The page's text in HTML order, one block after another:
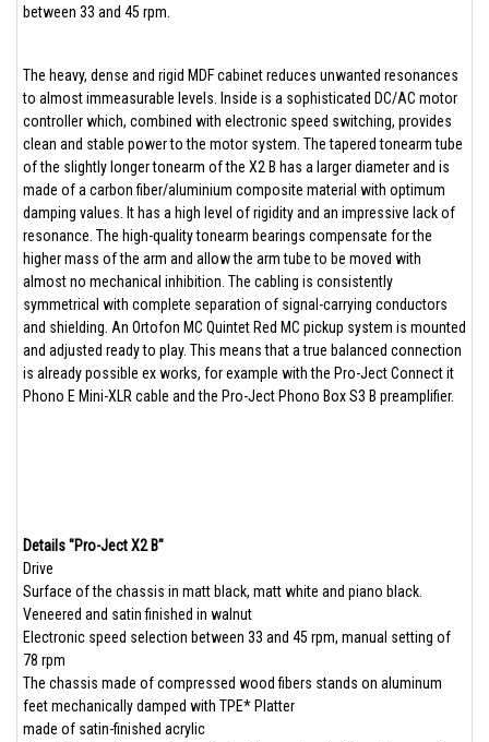
between 33 and 45 rpm.
The heavy, dense and rigid MDF cabinet reduces unwanted resonances
to almost immeasurable levels. Inside is a sophisticated DC/AC motor
controller which, combined with electronic speed switching, provides
clean and stable power to the motor system. The tapered tonearm tube
of the slightly longer tonearm of the X2 B has a larger diameter and is
made of a carbon fiber/aluminium composite material with optimum
damping values. It has a high level of rigidity and an impressive lack of
resonance. The high-quality tonearm bearings compensate for the
higher mass of the arm and allow the arm tube to be moved with
almost no mechanical inhibition. The cabling is consistently
symmetrical with complete separation of signal-carrying conductors
and shielding. An Ortofon MC Quintet Red MC pickup system is mounted
and adjusted ready to play. This means that a true balanced connection
is already possible ex works, for example with the Pro-Ject Connect it
Phono E Mini-XLR cable and the Pro-Ject Phono Box S3 B preamplifier.
Details "Pro-Ject X2 B"
Drive
Surface of the chassis in matt black, matt white and piano black.
Veneered and satin finished in walnut
Electronic speed selection between 33 and 45 rpm, manual setting of
78 rpm
The chassis made of compressed wood fibers stands on aluminum
feet mechanically damped with TPE* Platter
made of satin-finished acrylic